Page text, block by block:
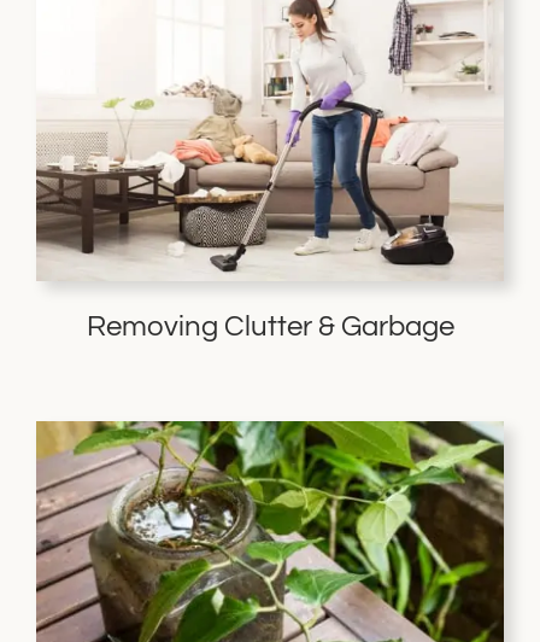
Removing Clutter & Garbage